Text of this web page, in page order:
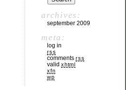
archives:
september 2009
meta:
log in
rss
comments rss
valid xhtml
xfn
wp